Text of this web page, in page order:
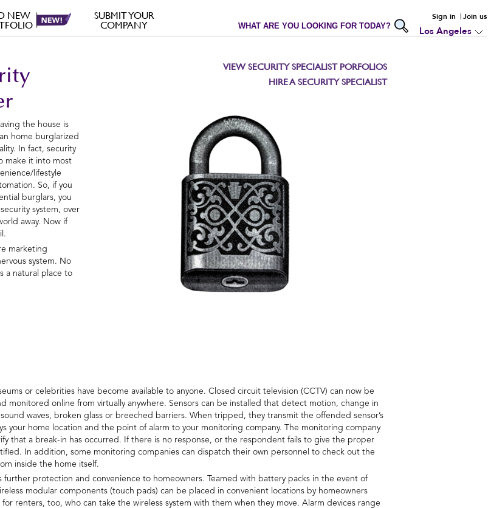
NEW
SUBMIT YOUR
COMPANY
WHAT ARE YOU LOOKING FOR TODAY?
Sign in Join us
Los Angeles
VIEW SECURITY SPECIALIST PORFOLIOS
HIRE A SECURITY SPECIALIST
the house is
home burglarized
In fact, security
make it into most
lifestyle
So, if you
burglars, you
system, over
away. Now if
marketing
system. No
a natural place to
or celebrities have become available to anyone. Closed circuit television (CCTV) can now be
monitored online from virtually anywhere. Sensors can be installed that detect motion, change in
waves, broken glass or breeched barriers. When tripped, they transmit the offended sensor’s
your home location and the point of alarm to your monitoring company. The monitoring company
that a break-in has occurred. If there is no response, or the respondent fails to give the proper
In addition, some monitoring companies can dispatch their own personnel to check out the
inside the home itself.
further protection and convenience to homeowners. Teamed with battery packs in the event of
modular components (touch pads) can be placed in convenient locations by homeowners
renters, too, who can take the wireless system with them when they move. Alarm devices range